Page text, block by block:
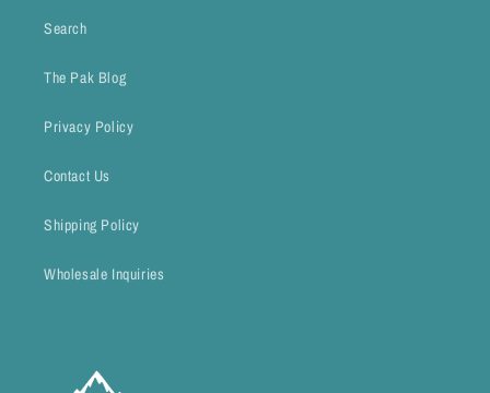
Search
The Pak Blog
Privacy Policy
Contact Us
Shipping Policy
Wholesale Inquiries